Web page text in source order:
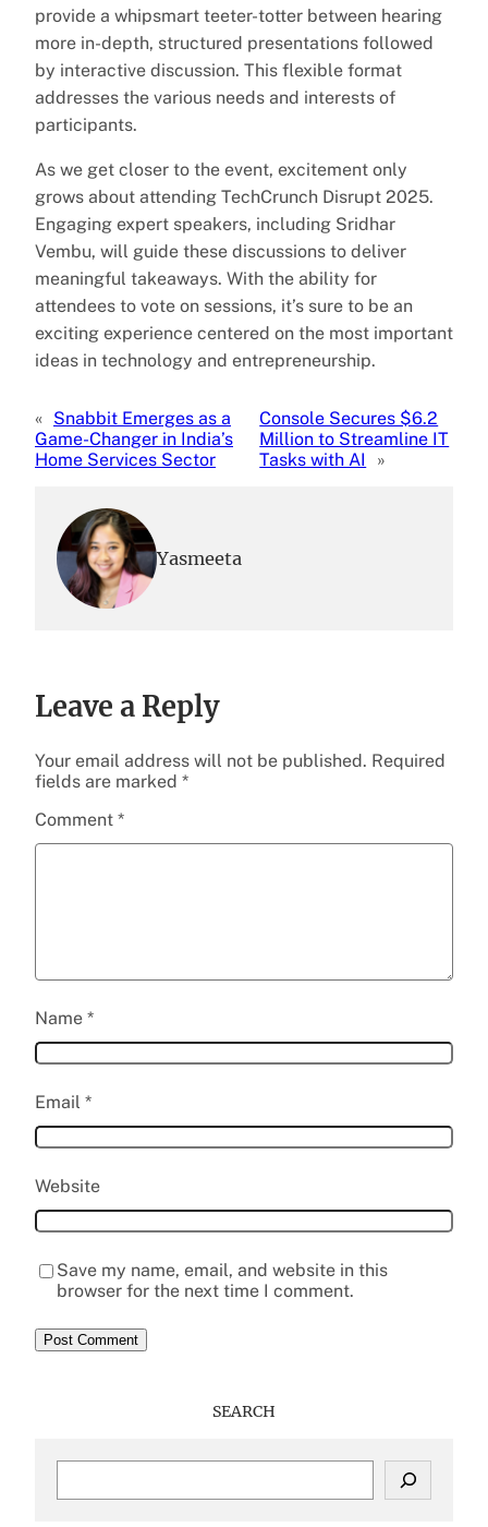
provide a whipsmart teeter-totter between hearing
more in-depth, structured presentations followed
by interactive discussion. This flexible format
addresses the various needs and interests of
participants.
As we get closer to the event, excitement only
grows about attending TechCrunch Disrupt 2025.
Engaging expert speakers, including Sridhar
Vembu, will guide these discussions to deliver
meaningful takeaways. With the ability for
attendees to vote on sessions, it’s sure to be an
exciting experience centered on the most important
ideas in technology and entrepreneurship.
« Snabbit Emerges as a
Game-Changer in India’s
Home Services Sector
Console Secures $6.2
Million to Streamline IT
Tasks with AI
»
Yasmeeta
Leave a Reply
Your email address will not be published. Required
fields are marked *
Comment *
Name *
Email *
Website
Save my name, email, and website in this
browser for the next time I comment.
SEARCH